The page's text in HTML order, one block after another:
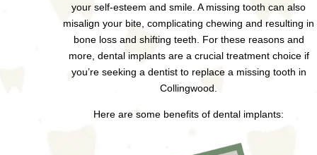
your self-esteem and smile. A missing tooth can also
misalign your bite, complicating chewing and resulting in
bone loss and shifting teeth. For these reasons and
more, dental implants are a crucial treatment choice if
you’re seeking a dentist to replace a missing tooth in
Collingwood.
Here are some benefits of dental implants: